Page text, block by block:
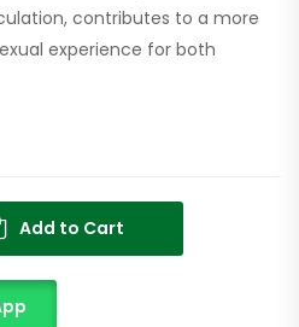
contributes to a more
experience for both
Add to Cart